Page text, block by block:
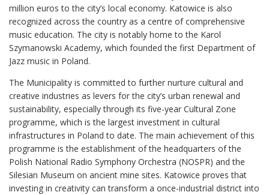
million euros to the city’s local economy. Katowice is also
recognized across the country as a centre of comprehensive
music education. The city is notably home to the Karol
Szymanowski Academy, which founded the first Department of
Jazz music in Poland.
The Municipality is committed to further nurture cultural and
creative industries as levers for the city’s urban renewal and
sustainability, especially through its five-year Cultural Zone
programme, which is the largest investment in cultural
infrastructures in Poland to date. The main achievement of this
programme is the establishment of the headquarters of the
Polish National Radio Symphony Orchestra (NOSPR) and the
Silesian Museum on ancient mine sites. Katowice proves that
investing in creativity can transform a once-industrial district into